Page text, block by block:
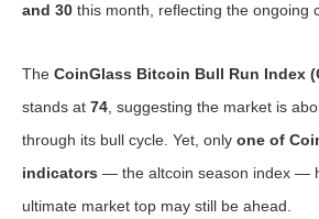
and 30 this month, reflecting the ongoing
The CoinGlass Bitcoin Bull Run Index
stands at 74 , suggesting the market is
through its bull cycle. Yet, only one of
indicators — the altcoin season index —
ultimate market top may still be ahead.